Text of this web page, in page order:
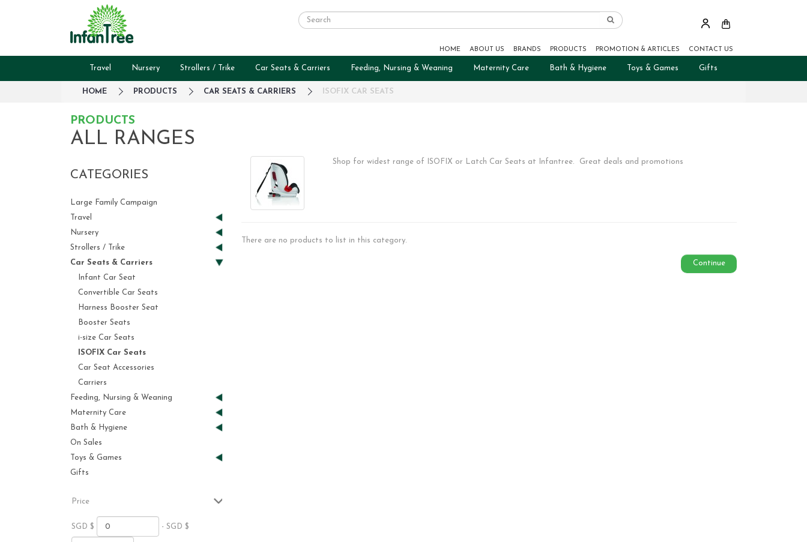
HOME ABOUT US BRANDS PRODUCTS PROMOTION & ARTICLES CONTACT US
Travel Nursery Strollers / Trike Car Seats & Carriers Feeding, Nursing & Weaning Maternity Care Bath & Hygiene Toys & Games Gifts
HOME PRODUCTS CAR SEATS & CARRIERS ISOFIX CAR SEATS
PRODUCTS
ALL RANGES
CATEGORIES
Large Family Campaign
Travel
Nursery
Strollers / Trike
Car Seats & Carriers
Infant Car Seat
Convertible Car Seats
Harness Booster Seat
Booster Seats
i-size Car Seats
ISOFIX Car Seats
Car Seat Accessories
Carriers
Feeding, Nursing & Weaning
Maternity Care
Bath & Hygiene
On Sales
Toys & Games
Gifts
Price
SGD $ - SGD $
Shop for widest range of ISOFIX or Latch Car Seats at Infantree. Great deals and promotions
There are no products to list in this category.
Continue